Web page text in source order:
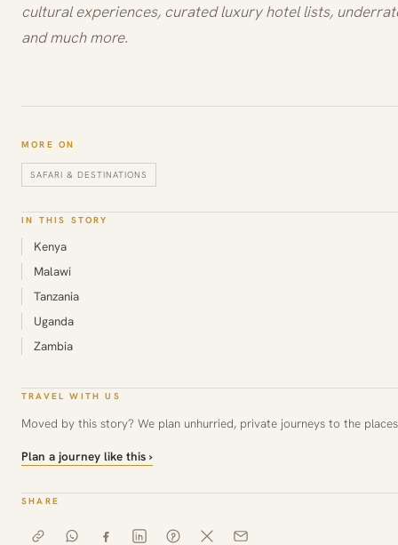
cultural experiences, curated luxury hotel lists,
and much more.
MORE ON
SAFARI & DESTINATIONS
IN THIS STORY
Kenya
Malawi
Tanzania
Uganda
Zambia
TRAVEL WITH US
Moved by this story? We plan unhurried, private journeys to the
Plan a journey like this ›
SHARE